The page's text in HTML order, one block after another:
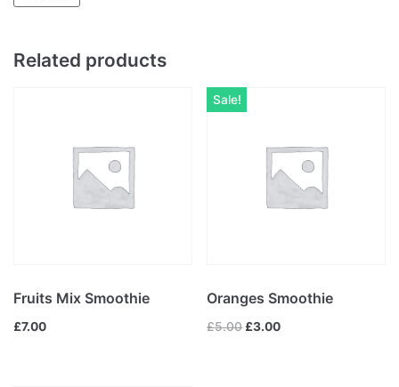
Related products
Fruits Mix Smoothie
£7.00
Sale!
Oranges Smoothie
£5.00 £3.00